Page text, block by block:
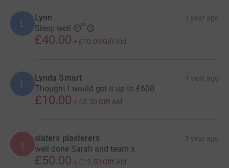
L Lynn 1 year ago
Sleep well 😴😊
£40.00 + £10.00 Gift Aid
L Lynda Smart 1 year ago
Thought I would get it up to £600
£10.00 + £2.50 Gift Aid
s slaters plasterers 1 year ago
well done Sarah and team x
£50.00 + £12.50 Gift Aid